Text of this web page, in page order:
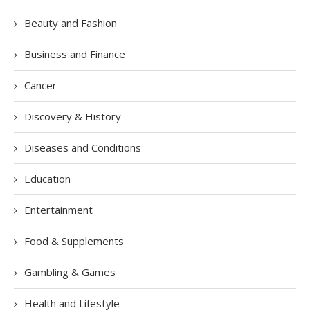
Beauty and Fashion
Business and Finance
Cancer
Discovery & History
Diseases and Conditions
Education
Entertainment
Food & Supplements
Gambling & Games
Health and Lifestyle